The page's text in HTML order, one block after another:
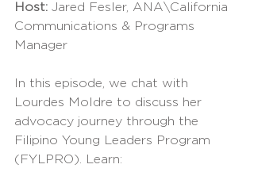
Host: Jared Fesler, ANA\California
Communications & Programs
Manager
In this episode, we chat with
Lourdes Moldre to discuss her
advocacy journey through the
Filipino Young Leaders Program
(FYLPRO). Learn: